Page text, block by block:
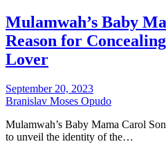
Mulamwah’s Baby
Reason for
Lover
September 20, 2023
Branislav Moses Opudo
Mulamwah’s Baby Mama Carol
to unveil the identity of the…